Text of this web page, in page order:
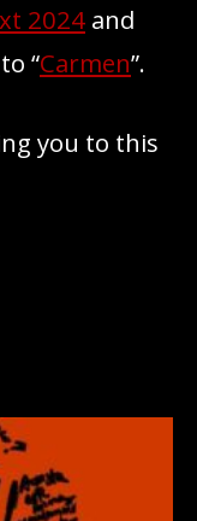
2024 and
“Carmen”.
you to this